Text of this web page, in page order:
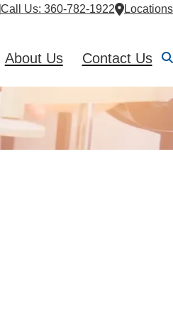
Call Us: 360-782-1922 Locations
About Us Contact Us